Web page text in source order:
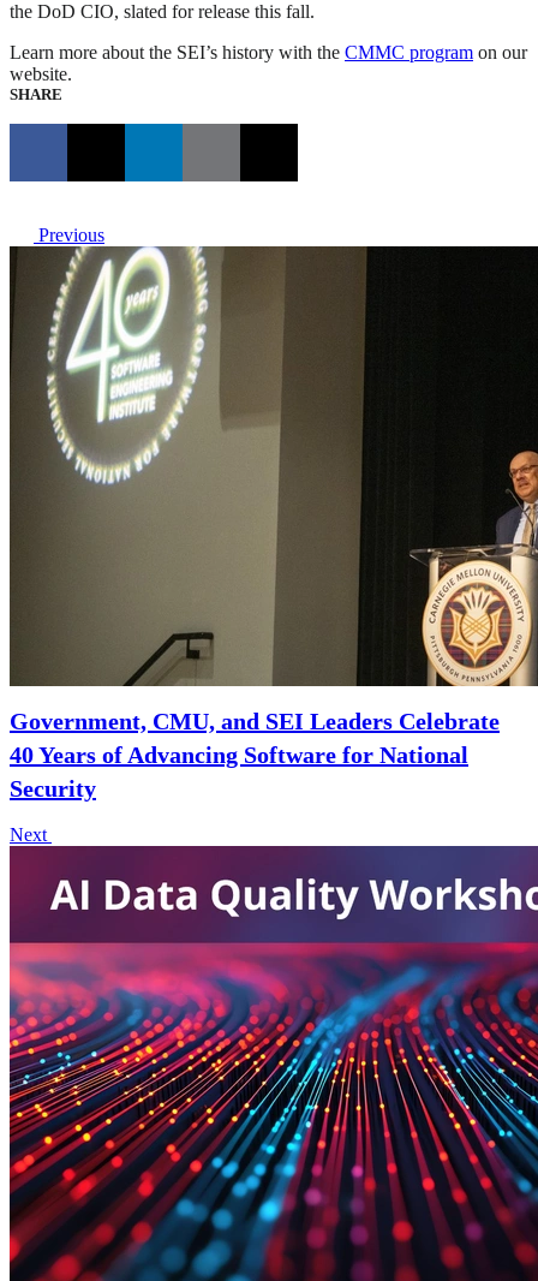
the DoD CIO, slated for release this fall.
Learn more about the SEI’s history with the CMMC program on our
website.
SHARE
Previous
Government, CMU, and SEI Leaders Celebrate
40 Years of Advancing Software for National
Security
Next